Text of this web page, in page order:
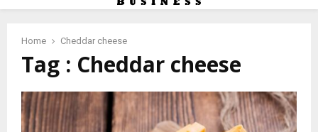
Home Cheddar cheese
Tag : Cheddar cheese